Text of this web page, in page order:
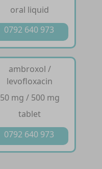
oral liquid
0792 640 973
ambroxol /
levofloxacin
50 mg / 500 mg
tablet
0792 640 973